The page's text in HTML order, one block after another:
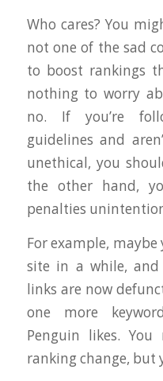
Who cares? You
not one of the sad
to boost rankings
nothing to worry
no. If you’re
guidelines and
unethical, you
the other hand,
penalties
For example,
site in a while,
links are now
one more
Penguin likes.
ranking change, but